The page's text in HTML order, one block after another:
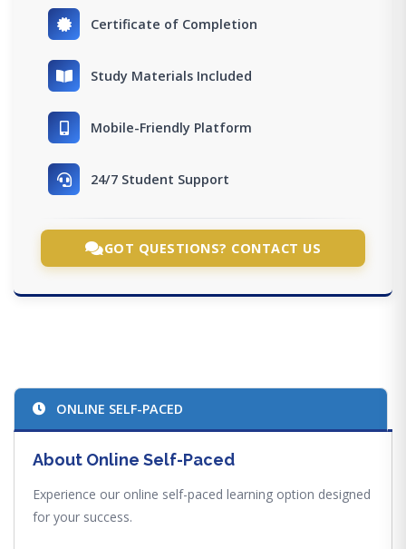
Certificate of Completion
Study Materials Included
Mobile-Friendly Platform
24/7 Student Support
GOT QUESTIONS? CONTACT US
ONLINE SELF-PACED
About Online Self-Paced
Experience our online self-paced learning option designed
for your success.